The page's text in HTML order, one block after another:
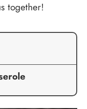
together!